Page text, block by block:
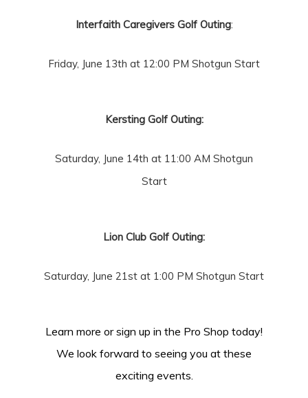
Interfaith Caregivers Golf Outing:
Friday, June 13th at 12:00 PM Shotgun Start
Kersting Golf Outing:
Saturday, June 14th at 11:00 AM Shotgun
Start
Lion Club Golf Outing:
Saturday, June 21st at 1:00 PM Shotgun Start
Learn more or sign up in the Pro Shop today!
We look forward to seeing you at these
exciting events.